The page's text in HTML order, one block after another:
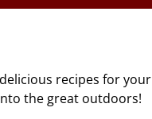
recipes for your
the great outdoors!